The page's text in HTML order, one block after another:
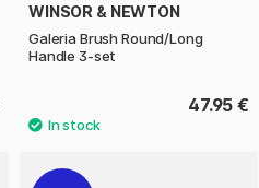
WINSOR & NEWTON
Galeria Brush Round/Long
Handle 3-set
47.95 €